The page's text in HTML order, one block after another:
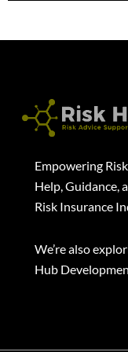
Empowering
Help, Guidance,
Risk Insurance
We’re also
Hub